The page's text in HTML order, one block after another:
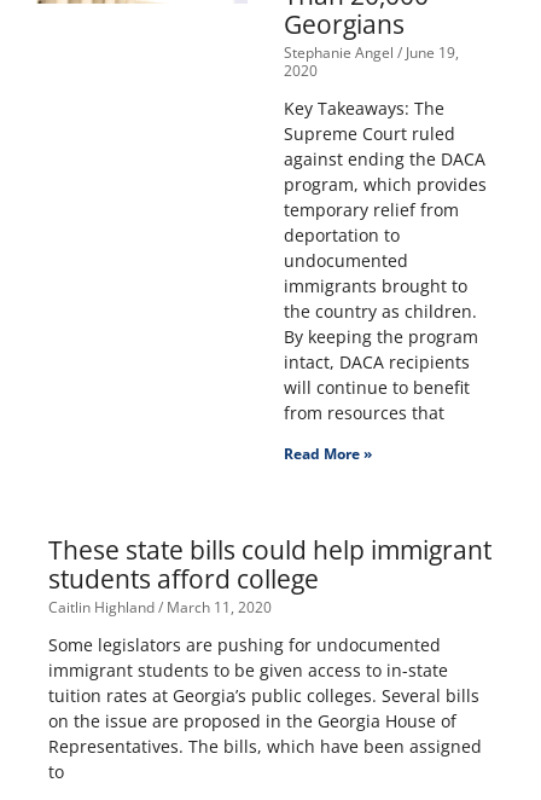
Georgians
Stephanie Angel June 19,
2020
Key Takeaways: The
Supreme Court ruled
against ending the DACA
program, which provides
temporary relief from
deportation to
undocumented
immigrants brought to
the country as children.
By keeping the program
intact, DACA recipients
will continue to benefit
from resources that
Read More »
These state bills could help immigrant
students afford college
Caitlin Highland March 11, 2020
Some legislators are pushing for undocumented
immigrant students to be given access to in-state
tuition rates at Georgia’s public colleges. Several bills
on the issue are proposed in the Georgia House of
Representatives. The bills, which have been assigned
to